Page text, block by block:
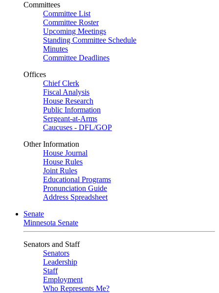
Committees
Committee List
Committee Roster
Upcoming Meetings
Standing Committee Schedule
Minutes
Committee Deadlines
Offices
Chief Clerk
Fiscal Analysis
House Research
Public Information
Sergeant-at-Arms
Caucuses - DFL/GOP
Other Information
House Journal
House Rules
Joint Rules
Educational Programs
Pronunciation Guide
Address Spreadsheet
Senate
Minnesota Senate
Senators and Staff
Senators
Leadership
Staff
Employment
Who Represents Me?